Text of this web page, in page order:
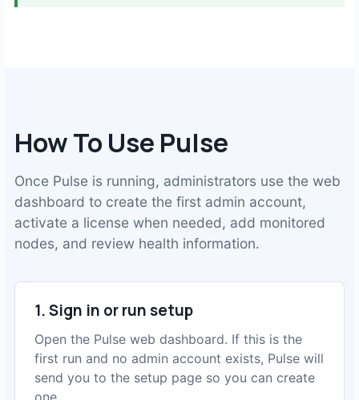
How To Use Pulse
Once Pulse is running, administrators use the web
dashboard to create the first admin account,
activate a license when needed, add monitored
nodes, and review health information.
1. Sign in or run setup
Open the Pulse web dashboard. If this is the
first run and no admin account exists, Pulse will
send you to the setup page so you can create
one.